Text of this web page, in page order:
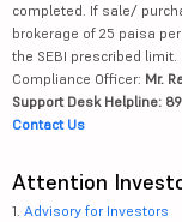
completed. If sale/
brokerage of 25 paisa
the SEBI prescribed limit.
Compliance Officer: Mr.
Support Desk Helpline:
Contact Us
Attention
1. Advisory for Investors